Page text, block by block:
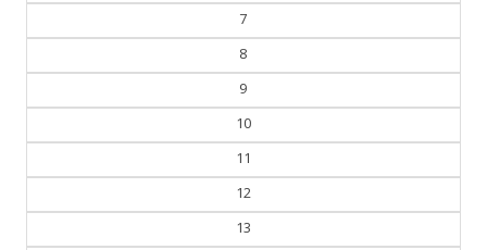
7
8
9
10
11
12
13